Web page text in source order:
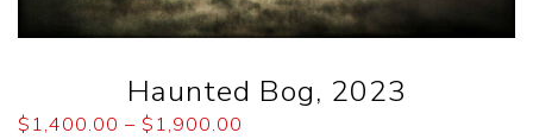
Haunted Bog, 2023
$1,400.00 – $1,900.00